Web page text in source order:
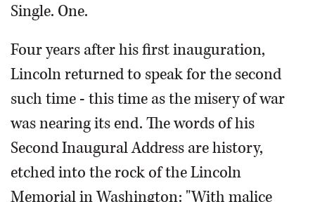
Single. One.
Four years after his first inauguration,
Lincoln returned to speak for the second
such time - this time as the misery of war
was nearing its end. The words of his
Second Inaugural Address are history,
etched into the rock of the Lincoln
Memorial in Washington: "With malice